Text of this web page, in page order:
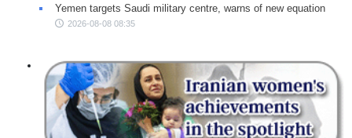
Yemen targets Saudi military centre, warns of new equation
2026-08-08 08:35